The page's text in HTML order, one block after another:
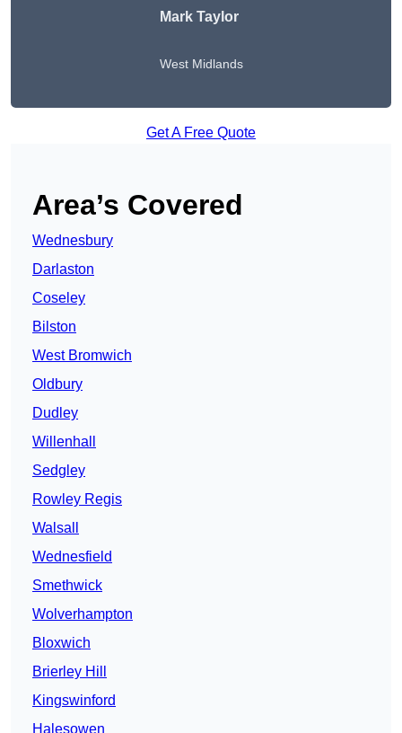
Mark Taylor
West Midlands
Get A Free Quote
Area’s Covered
Wednesbury
Darlaston
Coseley
Bilston
West Bromwich
Oldbury
Dudley
Willenhall
Sedgley
Rowley Regis
Walsall
Wednesfield
Smethwick
Wolverhampton
Bloxwich
Brierley Hill
Kingswinford
Halesowen